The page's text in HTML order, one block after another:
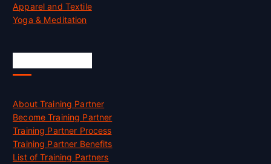
Apparel and Textile
Yoga & Meditation
About Training Partner
Become Training Partner
Training Partner Process
Training Partner Benefits
List of Training Partners